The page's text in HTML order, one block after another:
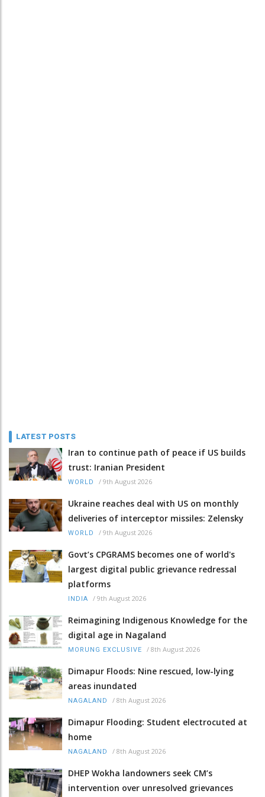
LATEST POSTS
Iran to continue path of peace if US builds
trust: Iranian President
WORLD / 9th August 2026
Ukraine reaches deal with US on monthly
deliveries of interceptor missiles: Zelensky
WORLD / 9th August 2026
Govt’s CPGRAMS becomes one of world's
largest digital public grievance redressal
platforms
INDIA / 9th August 2026
Reimagining Indigenous Knowledge for the
digital age in Nagaland
MORUNG EXCLUSIVE / 8th August 2026
Dimapur Floods: Nine rescued, low-lying
areas inundated
NAGALAND / 8th August 2026
Dimapur Flooding: Student electrocuted at
home
NAGALAND / 8th August 2026
DHEP Wokha landowners seek CM’s
intervention over unresolved grievances